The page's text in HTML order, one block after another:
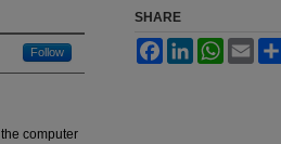
Follow
computer
SHARE
FacebookLinkedInWhatsApp
Email